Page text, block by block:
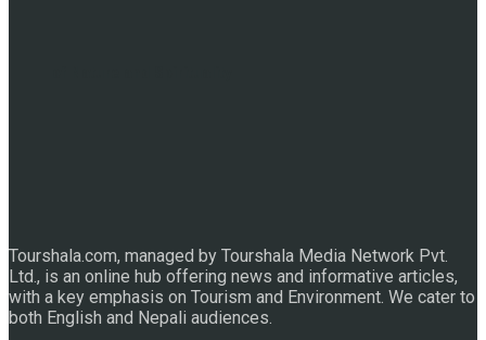
Tourshala.com, managed by Tourshala Media Network Pvt.
Ltd., is an online hub offering news and informative articles,
with a key emphasis on Tourism and Environment. We cater to
both English and Nepali audiences.